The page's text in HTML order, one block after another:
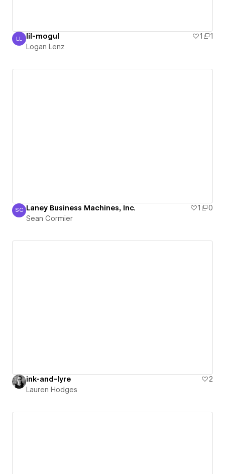
Logan Lenz
LL lil-mogul 1
1
Logan Lenz
Sean Cormier
SC Laney Business Machines, Inc. 1
0
Sean Cormier
ink-and-lyre
2
Lauren Hodges